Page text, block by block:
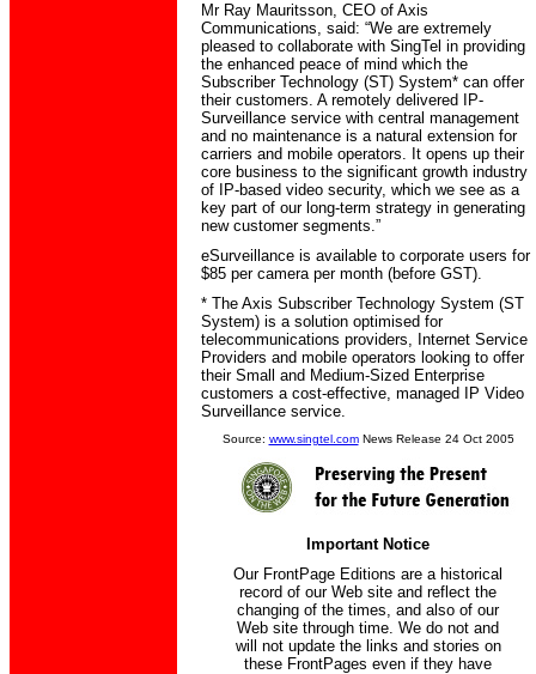
Mr Ray Mauritsson, CEO of Axis
Communications, said: “We are extremely
pleased to collaborate with SingTel in providing
the enhanced peace of mind which the
Subscriber Technology (ST) System* can offer
their customers. A remotely delivered IP-
Surveillance service with central management
and no maintenance is a natural extension for
carriers and mobile operators. It opens up their
core business to the significant growth industry
of IP-based video security, which we see as a
key part of our long-term strategy in generating
new customer segments.”
eSurveillance is available to corporate users for
$85 per camera per month (before GST).
* The Axis Subscriber Technology System (ST
System) is a solution optimised for
telecommunications providers, Internet Service
Providers and mobile operators looking to offer
their Small and Medium-Sized Enterprise
customers a cost-effective, managed IP Video
Surveillance service.
Source: www.singtel.comNews Release 24 Oct 2005
Important Notice
Our FrontPage Editions are a historical
record of our Web site and reflect the
changing of the times, and also of our
Web site through time. We do not and
will not update the links and stories on
these FrontPages even if they have